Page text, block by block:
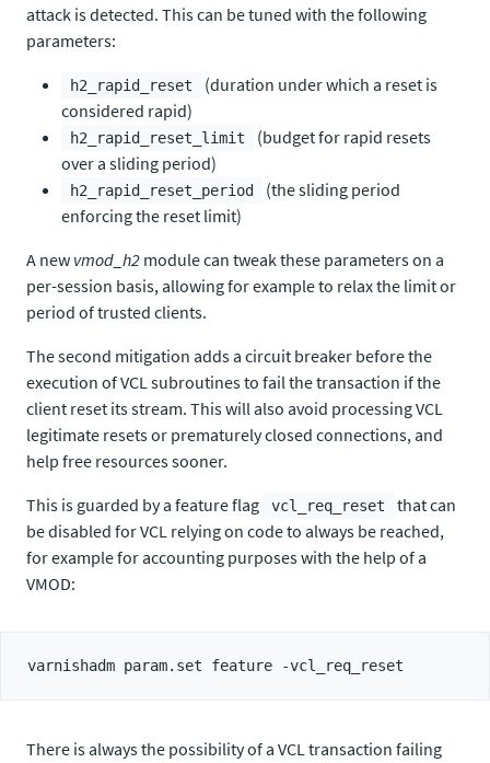
attack is detected. This can be tuned with the following
parameters:
h2_rapid_reset
(duration under which a reset is
considered rapid)
h2_rapid_reset_limit
(budget for rapid resets
over a sliding period)
h2_rapid_reset_period
(the sliding period
enforcing the reset limit)
A new vmod_h2 module can tweak these parameters on a
per-session basis, allowing for example to relax the limit or
period of trusted clients.
The second mitigation adds a circuit breaker before the
execution of VCL subroutines to fail the transaction if the
client reset its stream. This will also avoid processing VCL
legitimate resets or prematurely closed connections, and
help free resources sooner.
This is guarded by a feature flag
vcl_req_reset
that can
be disabled for VCL relying on code to always be reached,
for example for accounting purposes with the help of a
VMOD:
There is always the possibility of a VCL transaction failing